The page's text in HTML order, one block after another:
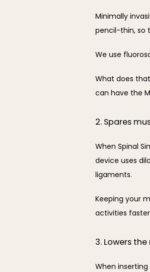
Minimally
pencil-thin, so
We use
What does
can have the
2. Spares
When Spinal
device uses
ligaments.
Keeping your
activities
3. Lowers
When